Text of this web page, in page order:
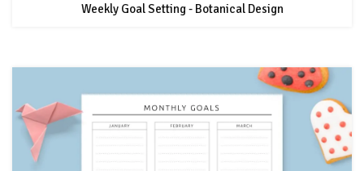
Weekly Goal Setting - Botanical Design